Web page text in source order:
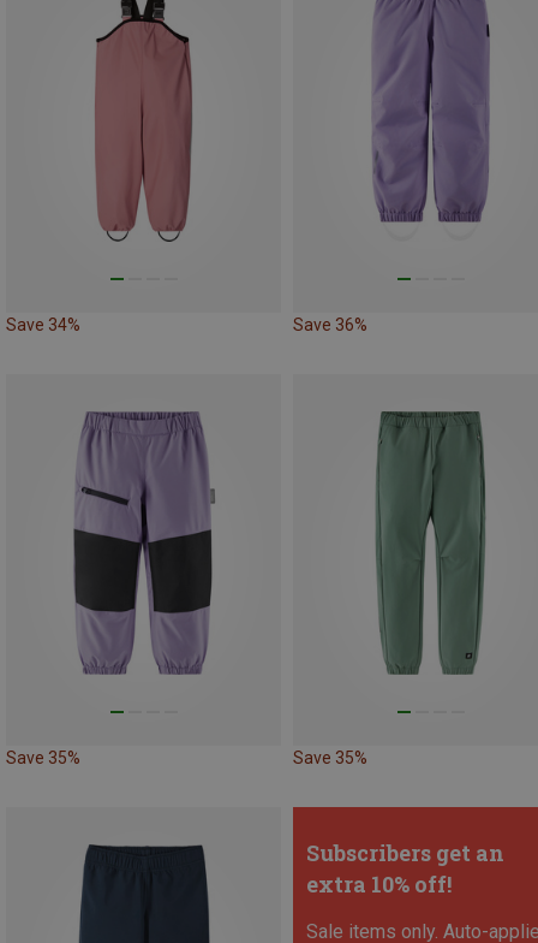
Save 34% Save 36%
Save 35% Save 35%
Subscribers get an
extra 10% off!
Sale items only. Auto-